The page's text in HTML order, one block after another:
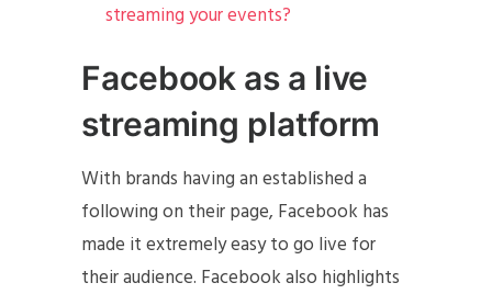
streaming your events?
Facebook as a live
streaming platform
With brands having an established a
following on their page, Facebook has
made it extremely easy to go live for
their audience. Facebook also highlights